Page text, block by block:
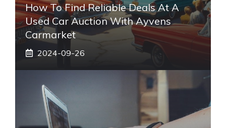
How To Find Reliable Deals At A
Used Car Auction With Ayvens
Carmarket
2024-09-26